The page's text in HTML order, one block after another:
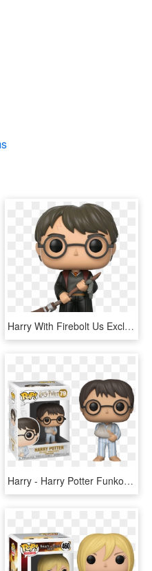
Harry With Firebolt Us Exclusive Pop Vinyl Figure - Harry Potter With Firebolt Funko Pop, HD Png Download
Harry - Harry Potter Funko Pop 2019, HD Png Download